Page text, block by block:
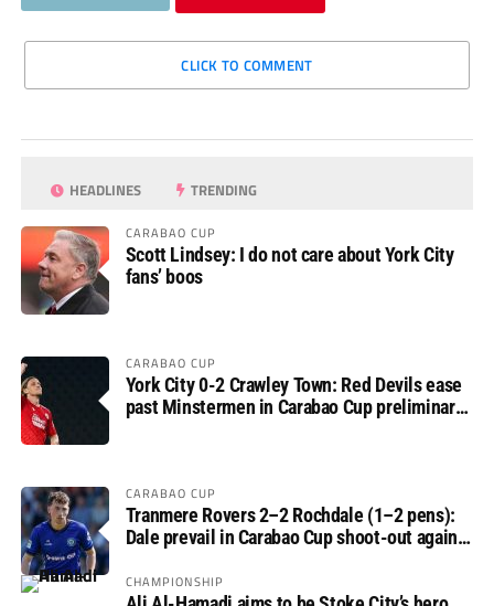
CLICK TO COMMENT
HEADLINES TRENDING
CARABAO CUP
Scott Lindsey: I do not care about York City
fans’ boos
CARABAO CUP
York City 0-2 Crawley Town: Red Devils ease
past Minstermen in Carabao Cup preliminary
CARABAO CUP
Tranmere Rovers 2–2 Rochdale (1–2 pens):
Dale prevail in Carabao Cup shoot-out against
CHAMPIONSHIP